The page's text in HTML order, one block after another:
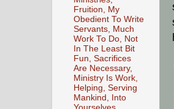
Fruition, My
Obedient To Write
Servants, Much
Work To Do, Not
In The Least Bit
Fun, Sacrifices
Are Necessary,
Ministry Is Work,
Helping, Serving
Mankind, Into